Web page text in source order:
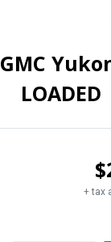
GMC
LOADED
$
+ tax